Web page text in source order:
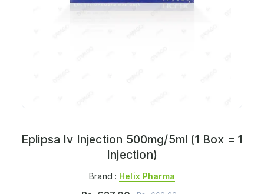
Eplipsa Iv Injection 500mg/5ml (1 Box = 1
Injection)
Brand : Helix Pharma